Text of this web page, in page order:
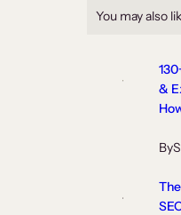
You may also
&
By